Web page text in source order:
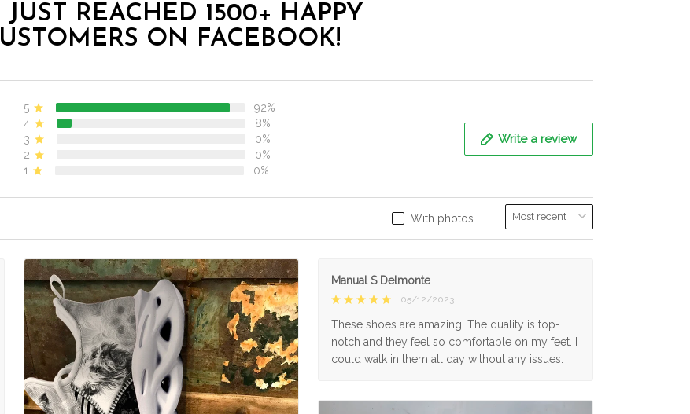
JUST REACHED 1500+ HAPPY
ON FACEBOOK!
5
92%
4
8%
3
0%
2
0%
1
0%
Write a review
With photos
Manual S Delmonte
05/12/2023
These shoes are amazing! The quality is top-
notch and they feel so comfortable on my feet. I
could walk in them all day without any issues.